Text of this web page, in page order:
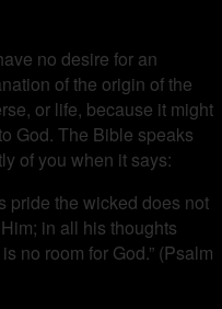
no desire for an
of the origin of the
or life, because it might
God. The Bible speaks
of you when it says:
pride the wicked does not
in all his thoughts
no room for God.” (Psalm